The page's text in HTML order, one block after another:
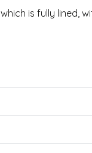
which is fully lined,